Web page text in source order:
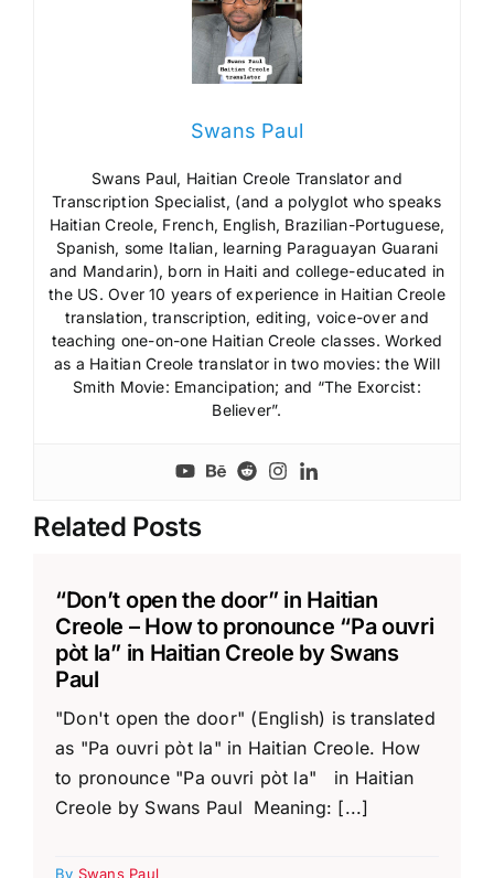
Swans Paul
Swans Paul, Haitian Creole Translator and
Transcription Specialist, (and a polyglot who speaks
Haitian Creole, French, English, Brazilian-Portuguese,
Spanish, some Italian, learning Paraguayan Guarani
and Mandarin), born in Haiti and college-educated in
the US. Over 10 years of experience in Haitian Creole
translation, transcription, editing, voice-over and
teaching one-on-one Haitian Creole classes. Worked
as a Haitian Creole translator in two movies: the Will
Smith Movie: Emancipation; and “The Exorcist:
Believer”.
Related Posts
“Don’t open the door” in Haitian
Creole – How to pronounce “Pa ouvri
pòt la” in Haitian Creole by Swans
Paul
"Don't open the door" (English) is translated
as "Pa ouvri pòt la" in Haitian Creole. How
to pronounce "Pa ouvri pòt la" in Haitian
Creole by Swans Paul Meaning: [...]
By Swans Paul